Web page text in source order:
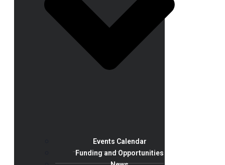
Events Calendar
Funding and Opportunities